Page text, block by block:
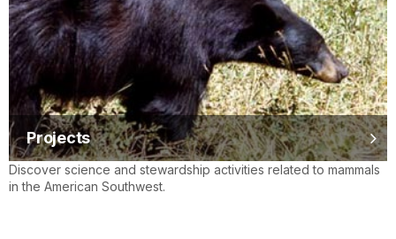
Projects
Discover science and stewardship activities related to mammals
in the American Southwest.